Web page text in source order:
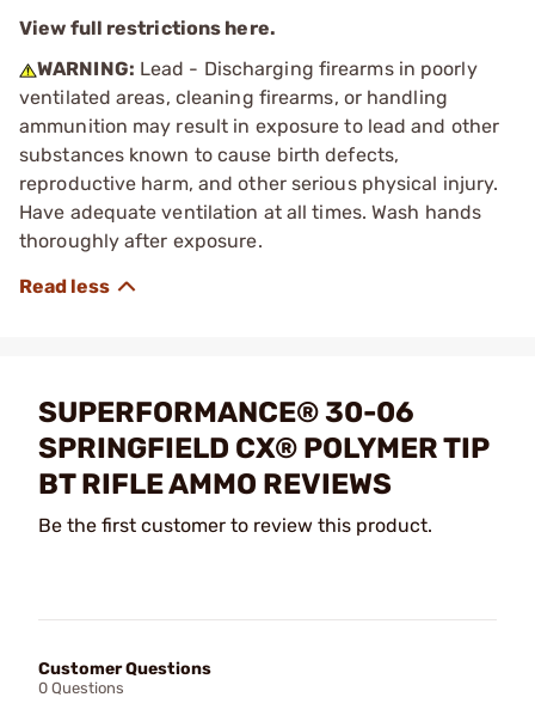
View full restrictions here.
WARNING: Lead - Discharging firearms in poorly
ventilated areas, cleaning firearms, or handling
ammunition may result in exposure to lead and other
substances known to cause birth defects,
reproductive harm, and other serious physical injury.
Have adequate ventilation at all times. Wash hands
thoroughly after exposure.
SUPERFORMANCE® 30-06
SPRINGFIELD CX® POLYMER TIP
BT RIFLE AMMO REVIEWS
Be the first customer to review this product.
Customer Questions
0 Questions